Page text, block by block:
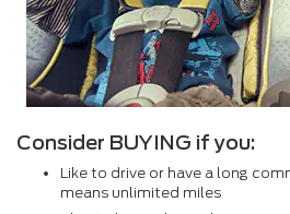
Consider BUYING if you:
Like to drive or have a long
means unlimited miles